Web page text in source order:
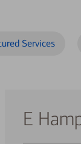
Services
E